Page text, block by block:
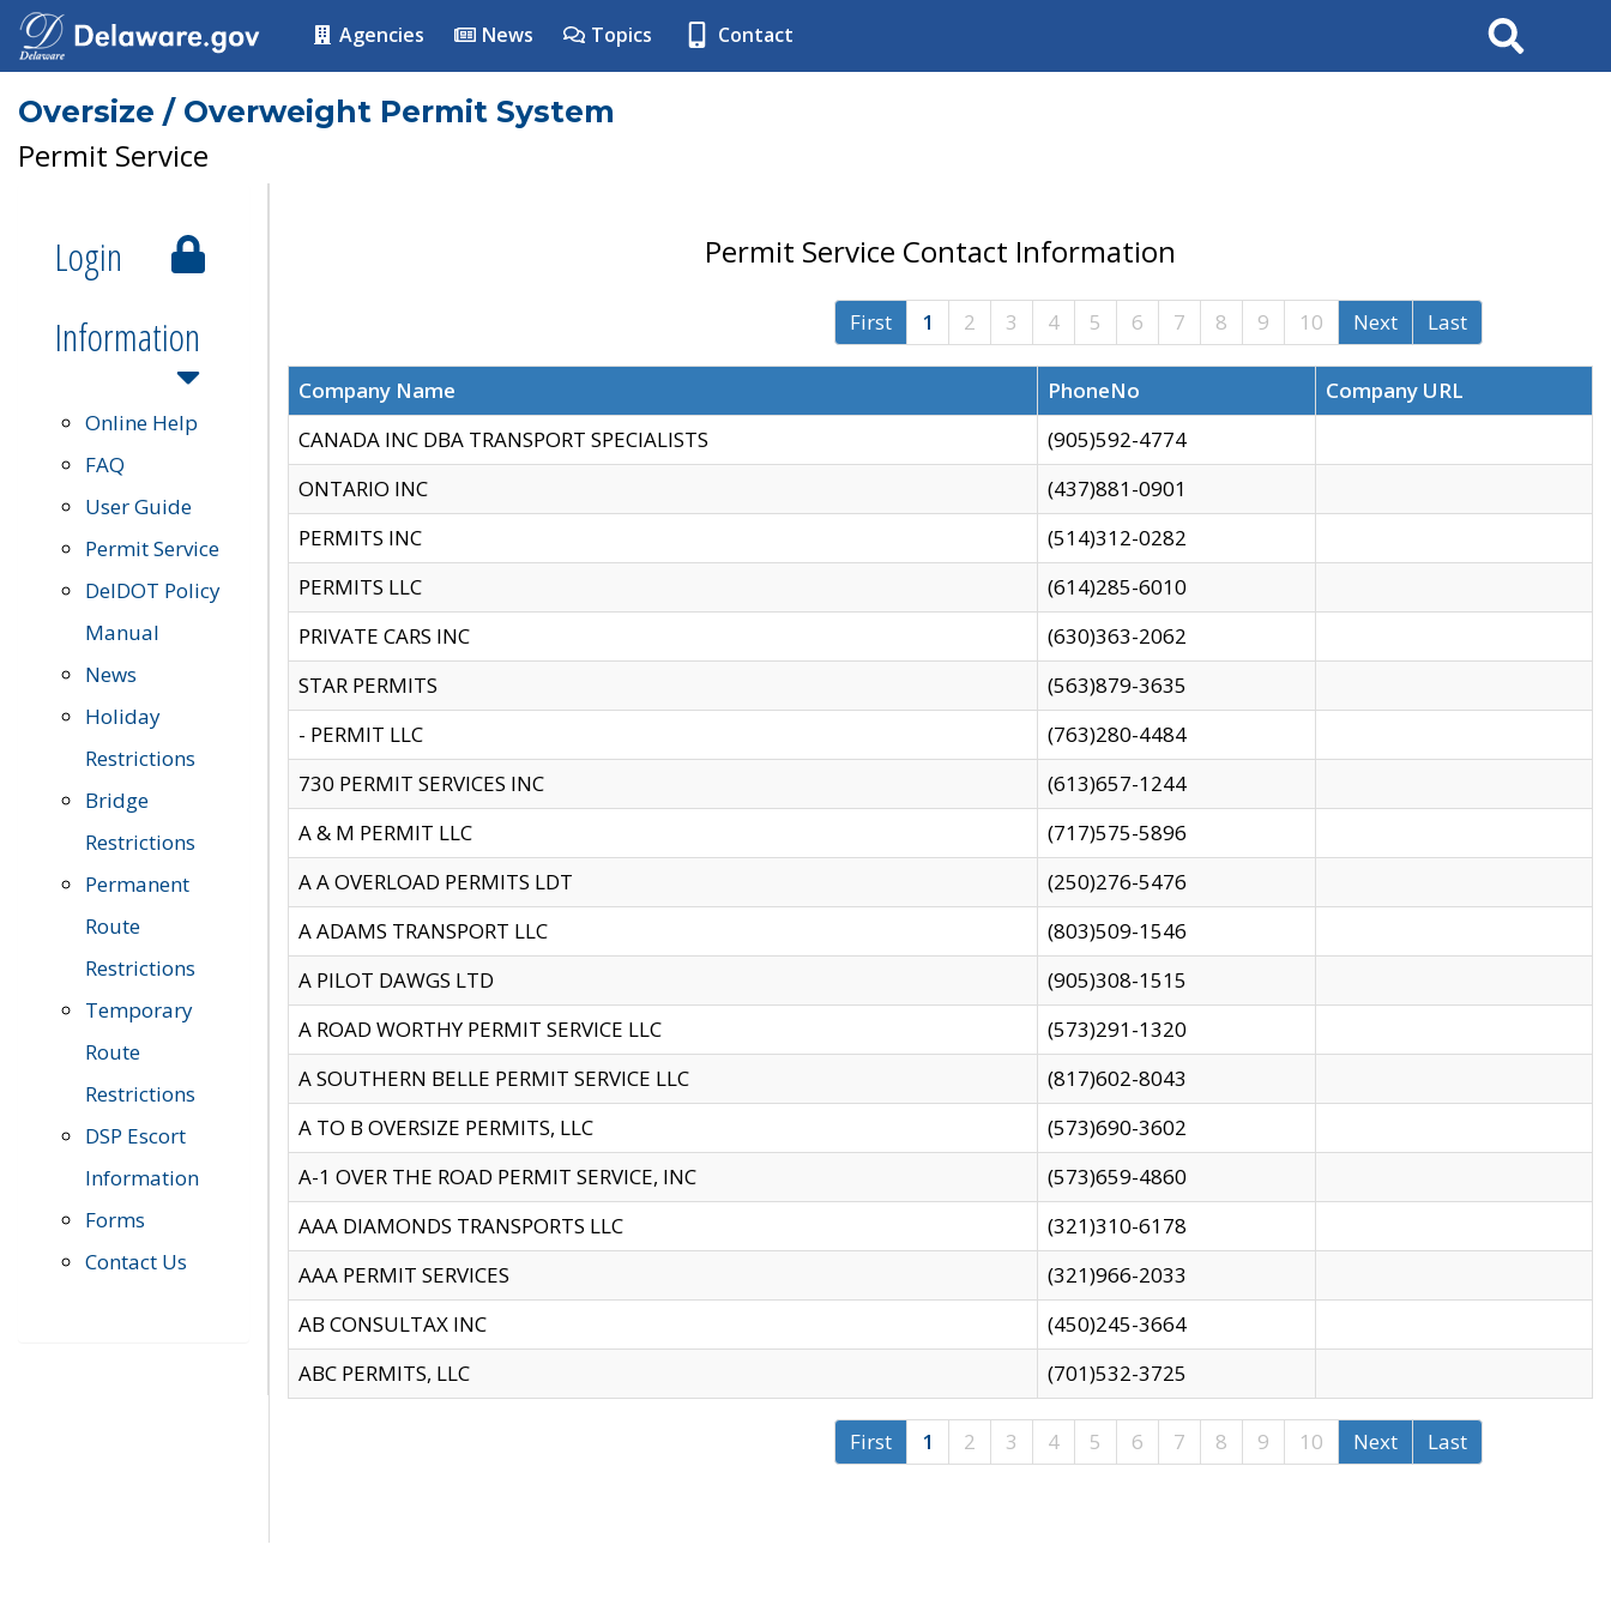
Agencies News Topics Contact Search
Oversize / Overweight Permit System
Permit Service
Login
Information
Online Help
FAQ
User Guide
Permit Service
DelDOT Policy
Manual
News
Holiday
Restrictions
Bridge
Restrictions
Permanent
Route
Restrictions
Temporary
Route
Restrictions
DSP Escort
Information
Forms
Contact Us
Permit Service Contact Information
First 1 2 3 4 5 6 7 8 9 10 Next Last
Company Name PhoneNo
Company URL
CANADA INC DBA TRANSPORT SPECIALISTS
(905)592-4774
ONTARIO INC
(437)881-0901
PERMITS INC
(514)312-0282
PERMITS LLC
(614)285-6010
PRIVATE CARS INC
(630)363-2062
STAR PERMITS
(563)879-3635
- PERMIT LLC
(763)280-4484
730 PERMIT SERVICES INC
(613)657-1244
A & M PERMIT LLC
(717)575-5896
A A OVERLOAD PERMITS LDT
(250)276-5476
A ADAMS TRANSPORT LLC
(803)509-1546
A PILOT DAWGS LTD
(905)308-1515
A ROAD WORTHY PERMIT SERVICE LLC
(573)291-1320
A SOUTHERN BELLE PERMIT SERVICE LLC
(817)602-8043
A TO B OVERSIZE PERMITS, LLC
(573)690-3602
A-1 OVER THE ROAD PERMIT SERVICE, INC
(573)659-4860
AAA DIAMONDS TRANSPORTS LLC
(321)310-6178
AAA PERMIT SERVICES
(321)966-2033
AB CONSULTAX INC
(450)245-3664
ABC PERMITS, LLC
(701)532-3725
First 1 2 3 4 5 6 7 8 9 10 Next Last